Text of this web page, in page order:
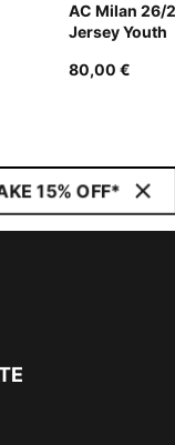
AC Milan 26/
Jersey Youth
80,00 €
15% OFF*